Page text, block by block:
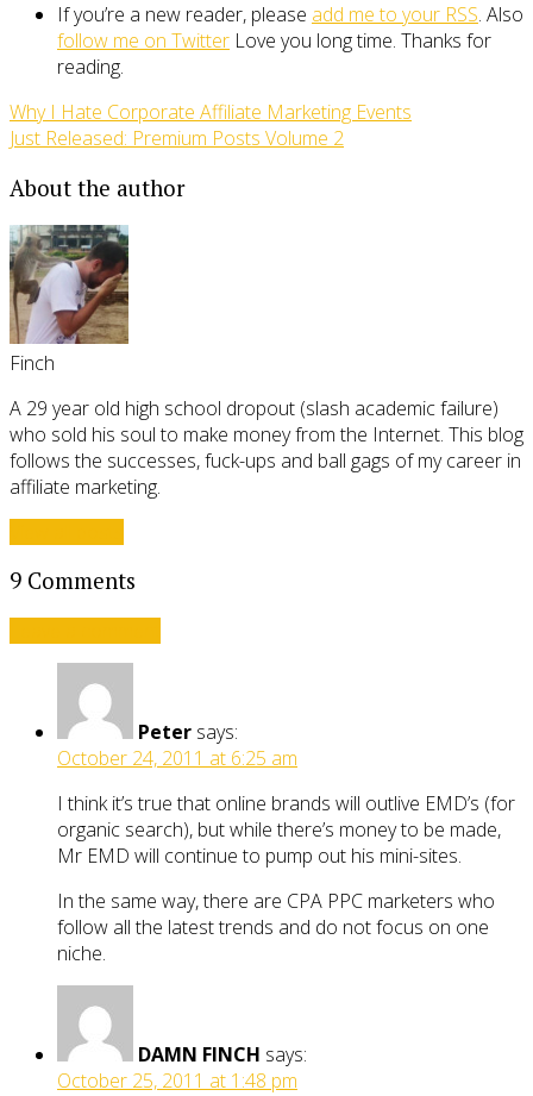
If you’re a new reader, please add me to your RSS. Also
follow me on Twitter Love you long time. Thanks for
reading.
Why I Hate Corporate Affiliate Marketing Events
Just Released: Premium Posts Volume 2
About the author
Finch
A 29 year old high school dropout (slash academic failure)
who sold his soul to make money from the Internet. This blog
follows the successes, fuck-ups and ball gags of my career in
affiliate marketing.
9 Comments
Peter says:
October 24, 2011 at 6:25 am
I think it’s true that online brands will outlive EMD’s (for
organic search), but while there’s money to be made,
Mr EMD will continue to pump out his mini-sites.
In the same way, there are CPA PPC marketers who
follow all the latest trends and do not focus on one
niche.
DAMN FINCH says:
October 25, 2011 at 1:48 pm